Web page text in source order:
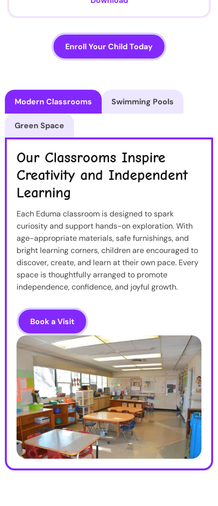
Enroll Your Child Today
Modern Classrooms Swimming Pools
Green Space
Our Classrooms Inspire
Creativity and Independent
Learning
Each Eduma classroom is designed to spark
curiosity and support hands-on exploration. With
age-appropriate materials, safe furnishings, and
bright learning corners, children are encouraged to
discover, create, and learn at their own pace. Every
space is thoughtfully arranged to promote
independence, confidence, and joyful growth.
Book a Visit